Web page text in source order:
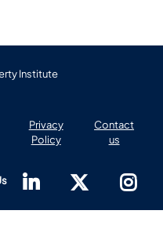
Institute
Privacy
Policy
Contact
us